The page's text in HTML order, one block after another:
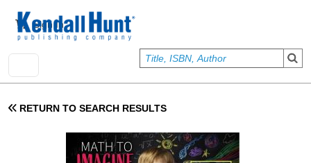
User account menu
Sign In
RETURN TO SEARCH RESULTS